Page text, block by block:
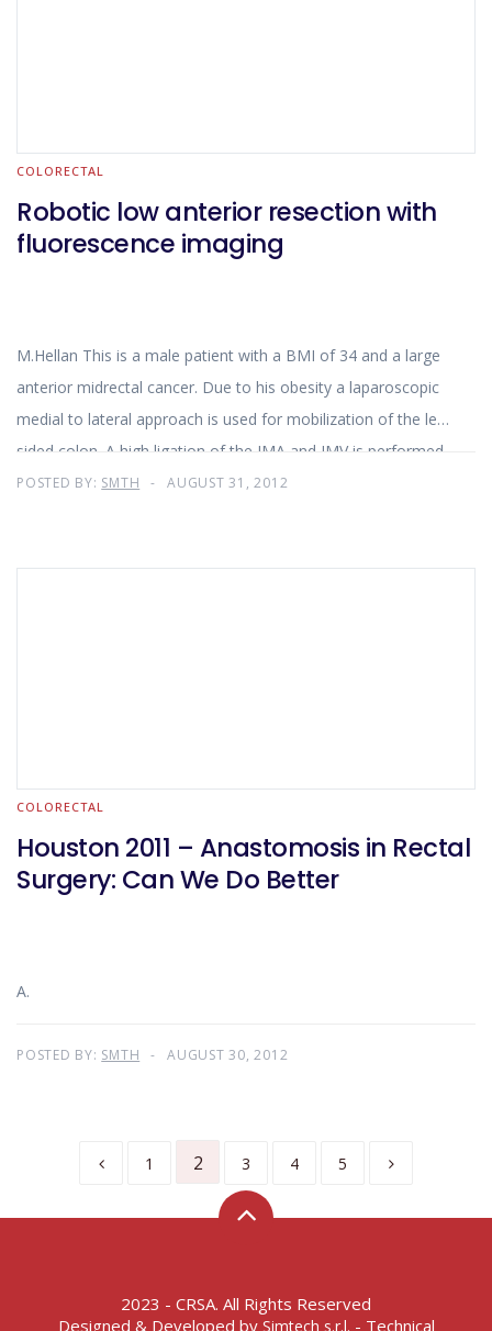
COLORECTAL
Robotic low anterior resection with
fluorescence imaging
M.Hellan This is a male patient with a BMI of 34 and a large
anterior midrectal cancer. Due to his obesity a laparoscopic
medial to lateral approach is used for mobilization of the left
sided colon. A high ligation of the IMA and IMV is performed.
The Da Vinci Si system with three working arms is utilized for
POSTED BY: SMTH AUGUST 31, 2012
COLORECTAL
Houston 2011 – Anastomosis in Rectal
Surgery: Can We Do Better
A.
POSTED BY: SMTH AUGUST 30, 2012
1 2 3 4 5
2023 - CRSA. All Rights Reserved
Designed & Developed by Simtech s.r.l. - Technical